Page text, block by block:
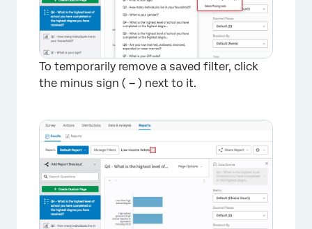
To temporarily remove a saved filter, click
the minus sign ( – ) next to it.